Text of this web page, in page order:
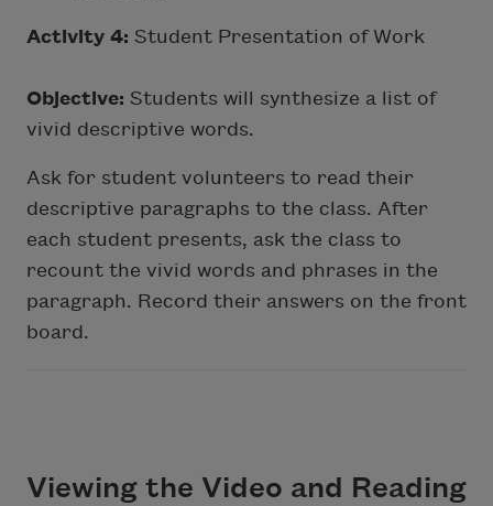
Activity 4: Student Presentation of Work
Objective: Students will synthesize a list of
vivid descriptive words.
Ask for student volunteers to read their
descriptive paragraphs to the class. After
each student presents, ask the class to
recount the vivid words and phrases in the
paragraph. Record their answers on the front
board.
Viewing the Video and Reading